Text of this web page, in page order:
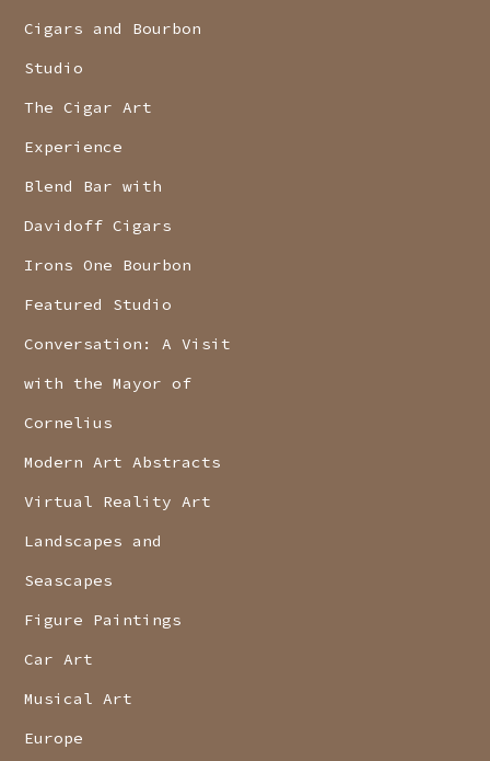
Cigars and Bourbon
Studio
The Cigar Art
Experience
Blend Bar with
Davidoff Cigars
Irons One Bourbon
Featured Studio
Conversation: A Visit
with the Mayor of
Cornelius
Modern Art Abstracts
Virtual Reality Art
Landscapes and
Seascapes
Figure Paintings
Car Art
Musical Art
Europe